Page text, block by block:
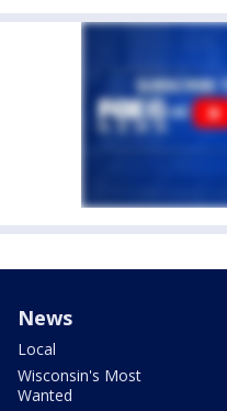
News
Local
Wisconsin's Most
Wanted